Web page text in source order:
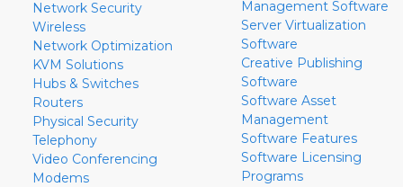
Network Security
Wireless
Network Optimization
KVM Solutions
Hubs & Switches
Routers
Physical Security
Telephony
Video Conferencing
Modems
Management Software
Server Virtualization
Software
Creative Publishing
Software
Software Asset
Management
Software Features
Software Licensing
Programs